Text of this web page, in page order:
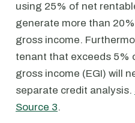
using 25% of net
generate more than
gross income.
tenant that exceeds 5%
gross income (EGI) will
separate credit analysis.
Source 3.